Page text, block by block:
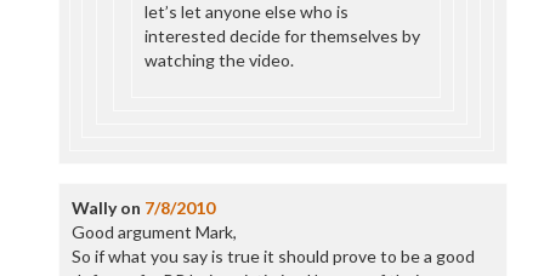
let’s let anyone else who is
interested decide for themselves by
watching the video.
Wallyon 7/8/2010
Good argument Mark,
So if what you say is true it should prove to be a good